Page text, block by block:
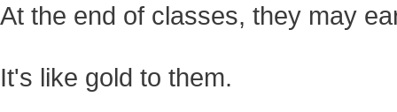
At the end of classes, they may
It's like gold to them.